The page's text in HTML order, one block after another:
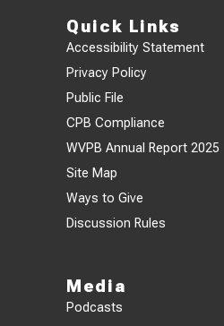
Quick Links
Accessibility Statement
Privacy Policy
Public File
CPB Compliance
WVPB Annual Report 2025
Site Map
Ways to Give
Discussion Rules
Media
Podcasts